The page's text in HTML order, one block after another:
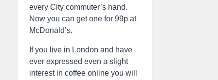
every City commuter’s hand.
Now you can get one for 99p at
McDonald’s.
If you live in London and have
ever expressed even a slight
interest in coffee online you will